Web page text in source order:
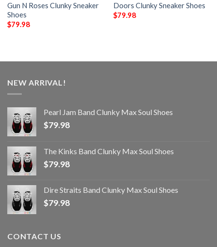
Gun N Roses Clunky Sneaker
Shoes
$79.98
Doors Clunky Sneaker Shoes
$79.98
NEW ARRIVAL!
Pearl Jam Band Clunky Max Soul Shoes
$79.98
The Kinks Band Clunky Max Soul Shoes
$79.98
Dire Straits Band Clunky Max Soul Shoes
$79.98
CONTACT US